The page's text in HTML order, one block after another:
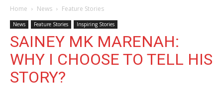
Home News Feature Stories
News Feature Stories Inspiring Stories
SAINEY MK MARENAH:
WHY I CHOOSE TO TELL HIS
STORY?